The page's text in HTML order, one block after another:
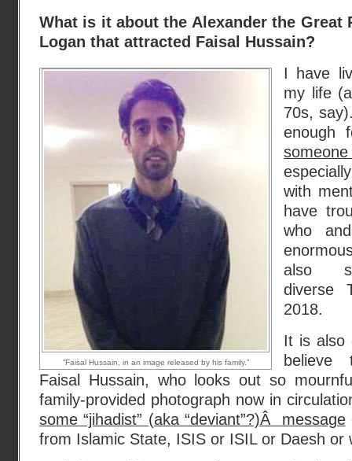
What is it about the Alexander the Great
Logan that attracted Faisal Hussain?
“Faisal Hussain, in an image released by his family.”
I have
my life
70s,
enough
with
have
who
also
diverse
2018.
It is also
believe
Faisal Hussain, who looks out so
family-provided photograph now in
some “jihadist” (aka “deviant”?)Â message
from Islamic State, ISIS or ISIL or Daesh or